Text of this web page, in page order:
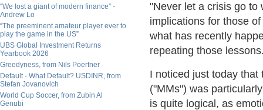
“We lost a giant of modern finance” -
Andrew Lo
“The preeminent amateur player ever to
play the game in the US”
UBS Global Investment Returns
Yearbook 2026
Greedyness, from Nils Poertner
Default - What Default? USDINR, from
Stefan Jovanovich
World Cup Soccer, from Zubin Al
Genubi
"Never let a crisis go to
implications for those
what has recently
repeating those
I noticed just today
("MMs") was
is quite logical, as